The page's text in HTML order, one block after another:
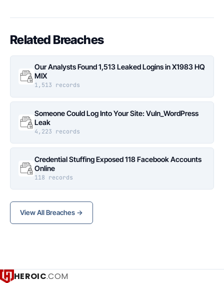
Related Breaches
Our Analysts Found 1,513 Leaked Logins in X1983 HQ
MIX
1,513 records
Someone Could Log Into Your Site: Vuln_WordPress
Leak
4,223 records
Credential Stuffing Exposed 118 Facebook Accounts
Online
118 records
View All Breaches →
HEROIC.COM